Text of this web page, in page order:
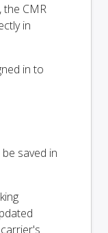
CMR
in
in to
saved in